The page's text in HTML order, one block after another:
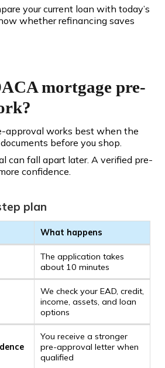
your current loan with today’s
whether refinancing saves
mortgage pre-
approval works best when the
before you shop.
can fall apart later. A verified pre-
confidence.
plan
What happens
The application takes
about 10 minutes
We check your EAD, credit,
income, assets, and loan
options
You receive a stronger
pre-approval letter when
qualified